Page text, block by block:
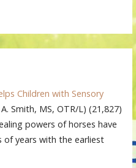
Children with Sensory
Smith, MS, OTR/L) (21,827)
powers of horses have
of years with the earliest